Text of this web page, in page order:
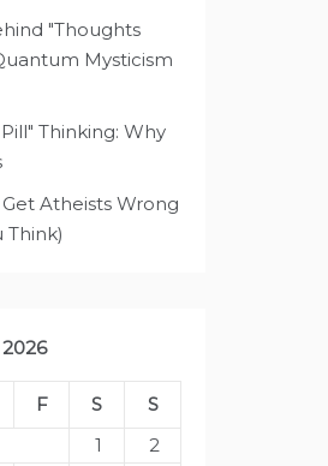
"Thoughts
Mysticism
Thinking: Why
Atheists Wrong
Think)
F S
S
1
2